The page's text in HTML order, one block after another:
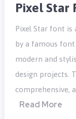
Pixel Star
Pixel Star font is
by a famous font
modern and
design projects.
comprehensive,
Read More